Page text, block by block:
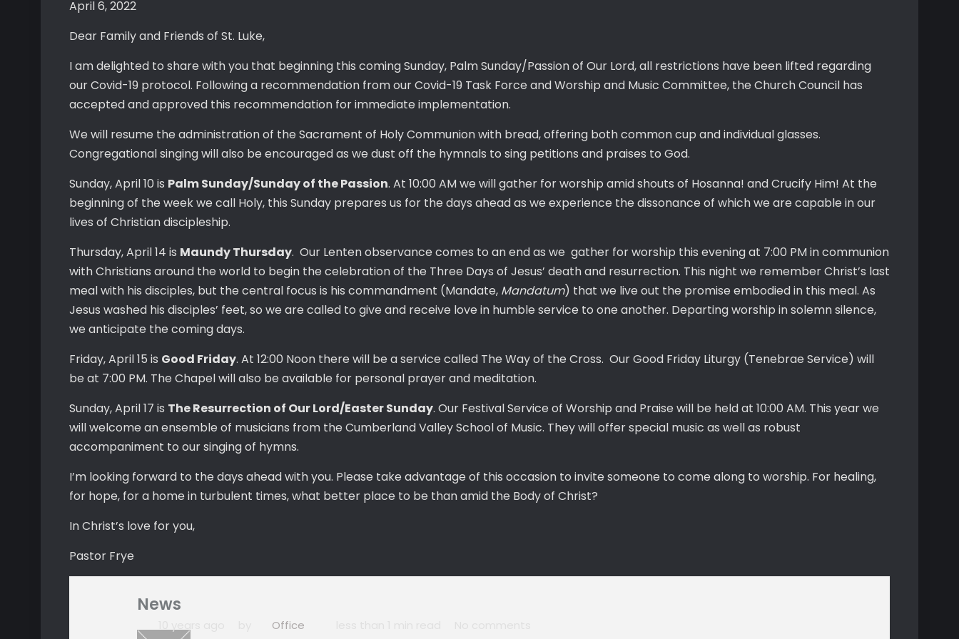
April 6, 2022
Dear Family and Friends of St. Luke,
I am delighted to share with you that beginning this coming Sunday, Palm Sunday/Passion of Our Lord, all restrictions have been lifted regarding
our Covid-19 protocol. Following a recommendation from our Covid-19 Task Force and Worship and Music Committee, the Church Council has
accepted and approved this recommendation for immediate implementation.
We will resume the administration of the Sacrament of Holy Communion with bread, offering both common cup and individual glasses.
Congregational singing will also be encouraged as we dust off the hymnals to sing petitions and praises to God.
Sunday, April 10 is Palm Sunday/Sunday of the Passion. At 10:00 AM we will gather for worship amid shouts of Hosanna! and Crucify Him! At the
beginning of the week we call Holy, this Sunday prepares us for the days ahead as we experience the dissonance of which we are capable in our
lives of Christian discipleship.
Thursday, April 14 is Maundy Thursday. Our Lenten observance comes to an end as we gather for worship this evening at 7:00 PM in communion
with Christians around the world to begin the celebration of the Three Days of Jesus’ death and resurrection. This night we remember Christ’s last
meal with his disciples, but the central focus is his commandment (Mandate, Mandatum) that we live out the promise embodied in this meal. As
Jesus washed his disciples’ feet, so we are called to give and receive love in humble service to one another. Departing worship in solemn silence,
we anticipate the coming days.
Friday, April 15 is Good Friday. At 12:00 Noon there will be a service called The Way of the Cross. Our Good Friday Liturgy (Tenebrae Service) will
be at 7:00 PM. The Chapel will also be available for personal prayer and meditation.
Sunday, April 17 is The Resurrection of Our Lord/Easter Sunday. Our Festival Service of Worship and Praise will be held at 10:00 AM. This year we
will welcome an ensemble of musicians from the Cumberland Valley School of Music. They will offer special music as well as robust
accompaniment to our singing of hymns.
I’m looking forward to the days ahead with you. Please take advantage of this occasion to invite someone to come along to worship. For healing,
for hope, for a home in turbulent times, what better place to be than amid the Body of Christ?
In Christ’s love for you,
Pastor Frye
News
Office